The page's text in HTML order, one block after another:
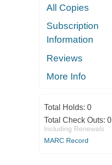
All Copies
Subscription
Information
Reviews
More Info
Total Holds: 0
Total Check Outs: 0
Including Renewals
MARC Record